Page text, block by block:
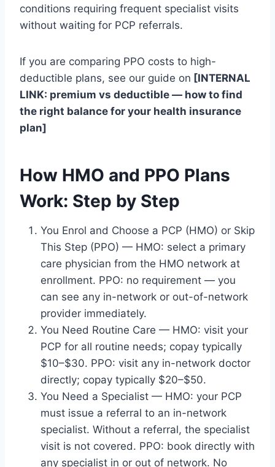
conditions requiring frequent specialist visits
without waiting for PCP referrals.
If you are comparing PPO costs to high-
deductible plans, see our guide on [INTERNAL
LINK: premium vs deductible — how to find
the right balance for your health insurance
plan]
How HMO and PPO Plans
Work: Step by Step
You Enrol and Choose a PCP (HMO) or Skip
This Step (PPO) — HMO: select a primary
care physician from the HMO network at
enrollment. PPO: no requirement — you
can see any in-network or out-of-network
provider immediately.
You Need Routine Care — HMO: visit your
PCP for all routine needs; copay typically
$10–$30. PPO: visit any in-network doctor
directly; copay typically $20–$50.
You Need a Specialist — HMO: your PCP
must issue a referral to an in-network
specialist. Without a referral, the specialist
visit is not covered. PPO: book directly with
any specialist in or out of network. No